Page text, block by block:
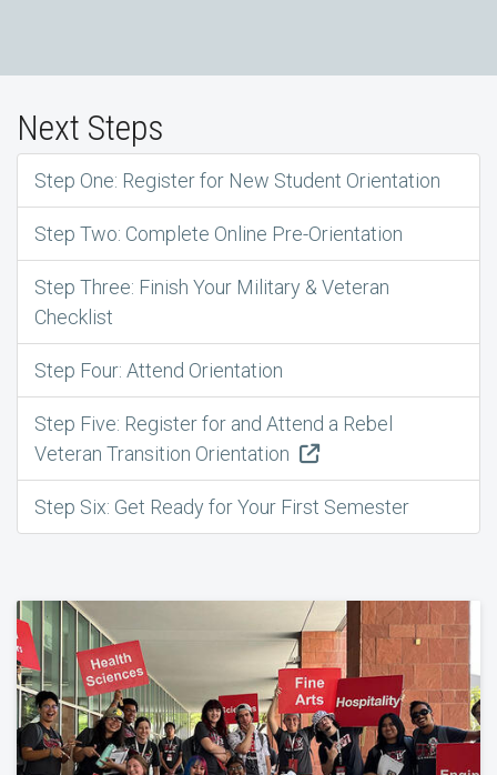
Next Steps
Step One: Register for New Student Orientation
Step Two: Complete Online Pre-Orientation
Step Three: Finish Your Military & Veteran
Checklist
Step Four: Attend Orientation
Step Five: Register for and Attend a Rebel
Veteran Transition Orientation
Step Six: Get Ready for Your First Semester